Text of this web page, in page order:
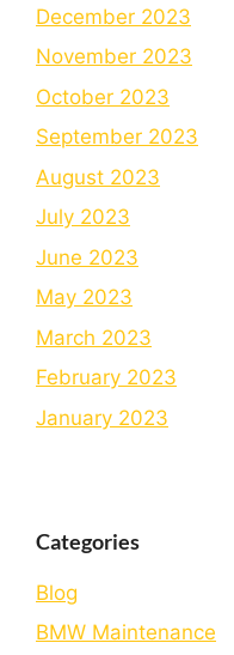
December 2023
November 2023
October 2023
September 2023
August 2023
July 2023
June 2023
May 2023
March 2023
February 2023
January 2023
Categories
Blog
BMW Maintenance